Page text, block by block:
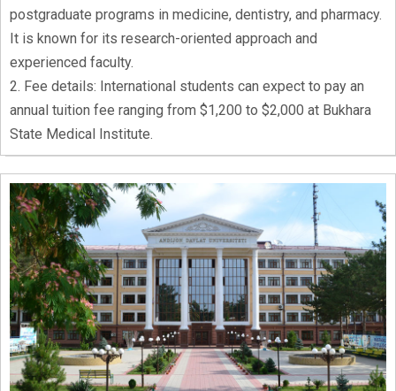
postgraduate programs in medicine, dentistry, and pharmacy.
It is known for its research-oriented approach and
experienced faculty.
2. Fee details: International students can expect to pay an
annual tuition fee ranging from $1,200 to $2,000 at Bukhara
State Medical Institute.